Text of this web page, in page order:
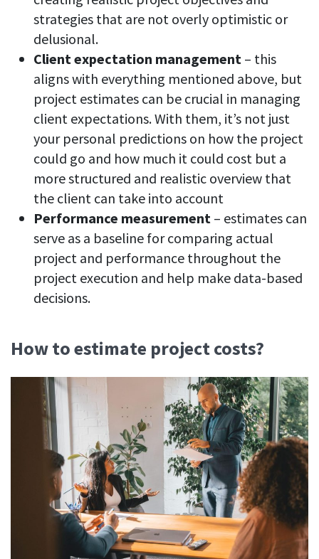
strategies that are not overly optimistic or
delusional.
Client expectation management – this
aligns with everything mentioned above, but
project estimates can be crucial in managing
client expectations. With them, it’s not just
your personal predictions on how the project
could go and how much it could cost but a
more structured and realistic overview that
the client can take into account
Performance measurement – estimates can
serve as a baseline for comparing actual
project and performance throughout the
project execution and help make data-based
decisions.
How to estimate project costs?